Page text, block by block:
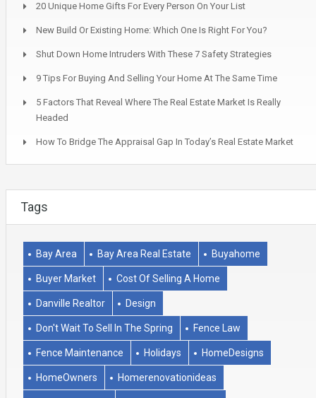
20 Unique Home Gifts For Every Person On Your List
New Build Or Existing Home: Which One Is Right For You?
Shut Down Home Intruders With These 7 Safety Strategies
9 Tips For Buying And Selling Your Home At The Same Time
5 Factors That Reveal Where The Real Estate Market Is Really
Headed
How To Bridge The Appraisal Gap In Today’s Real Estate Market
Tags
Bay Area Bay Area Real Estate Buyahome
Buyer Market Cost Of Selling A Home
Danville Realtor Design
Don't Wait To Sell In The Spring Fence Law
Fence Maintenance Holidays HomeDesigns
HomeOwners Homerenovationideas